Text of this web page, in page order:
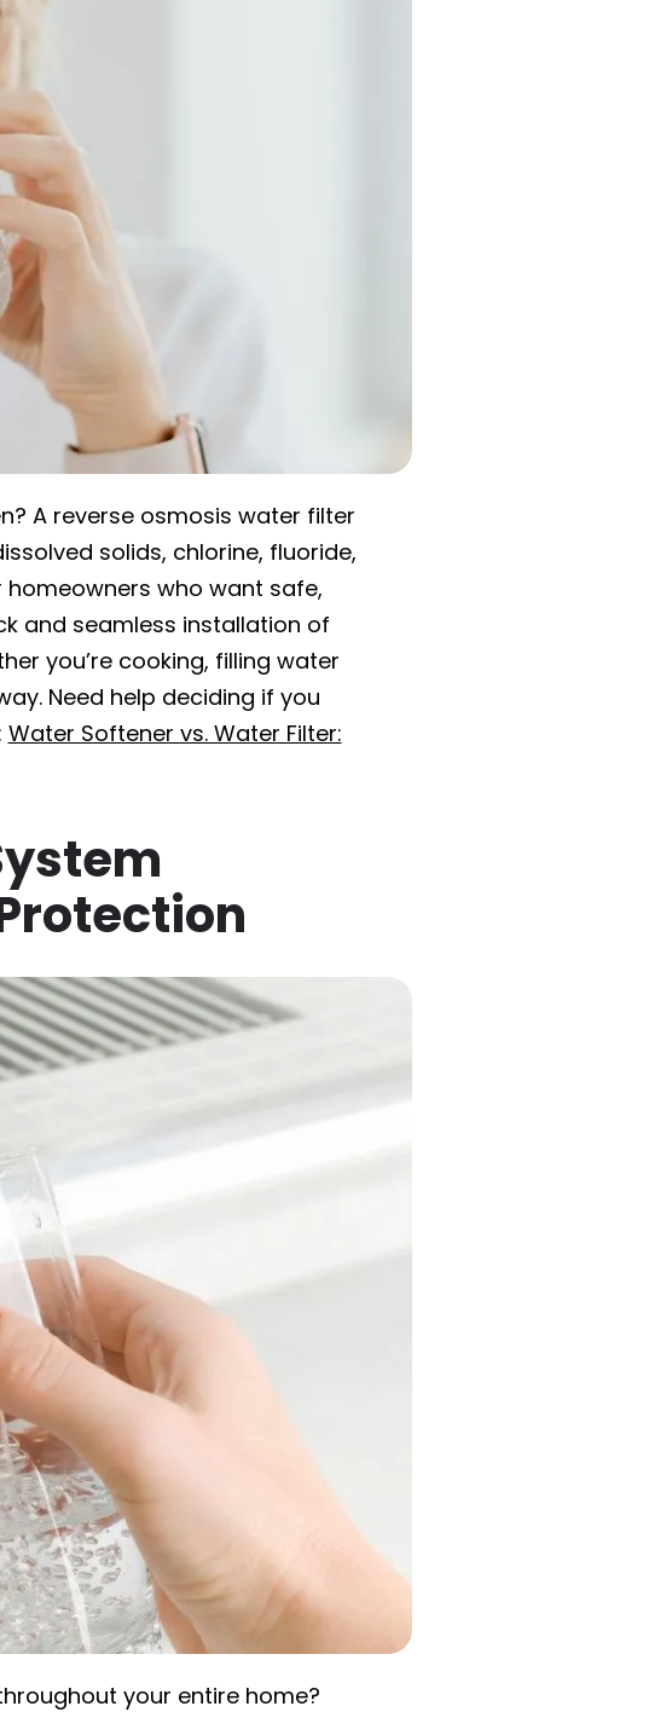
A reverse osmosis water filter
solids, chlorine, fluoride,
who want safe,
and seamless installation of
you’re cooking, filling water
Need help deciding if you
Water Softener vs. Water Filter:
your entire home?